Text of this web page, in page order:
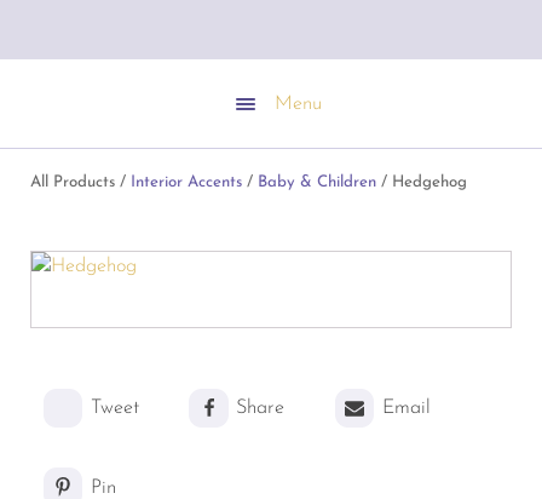
Menu
All Products / Interior Accents/ Baby & Children/ Hedgehog
Tweet Share Email
Pin